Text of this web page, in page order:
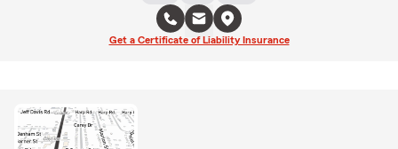
Get a Certificate of Liability Insurance